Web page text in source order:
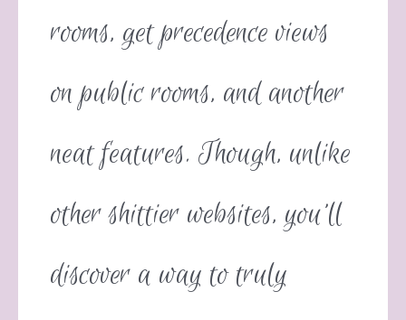
rooms, get precedence views
on public rooms, and another
neat features. Though, unlike
other shittier websites, you’ll
discover a way to truly